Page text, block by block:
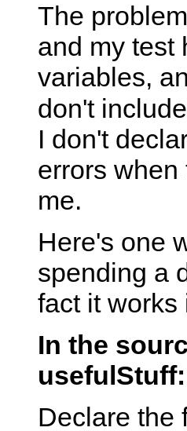
The
and my test
variables,
don't include
I don't
errors
me.
Here's one
spending a
fact it works
In the
usefulStuff:
Declare the